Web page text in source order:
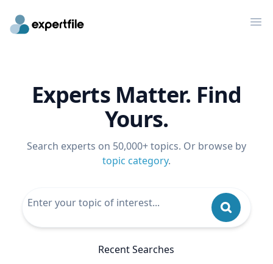
Experts Matter. Find
Yours.
Search experts on 50,000+ topics. Or browse by
topic category.
Recent Searches